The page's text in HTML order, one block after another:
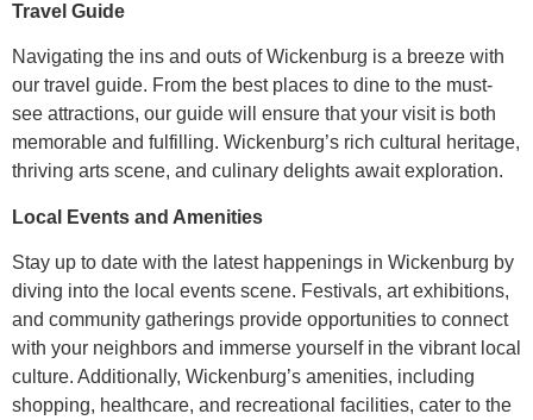
Travel Guide
Navigating the ins and outs of Wickenburg is a breeze with
our travel guide. From the best places to dine to the must-
see attractions, our guide will ensure that your visit is both
memorable and fulfilling. Wickenburg’s rich cultural heritage,
thriving arts scene, and culinary delights await exploration.
Local Events and Amenities
Stay up to date with the latest happenings in Wickenburg by
diving into the local events scene. Festivals, art exhibitions,
and community gatherings provide opportunities to connect
with your neighbors and immerse yourself in the vibrant local
culture. Additionally, Wickenburg’s amenities, including
shopping, healthcare, and recreational facilities, cater to the